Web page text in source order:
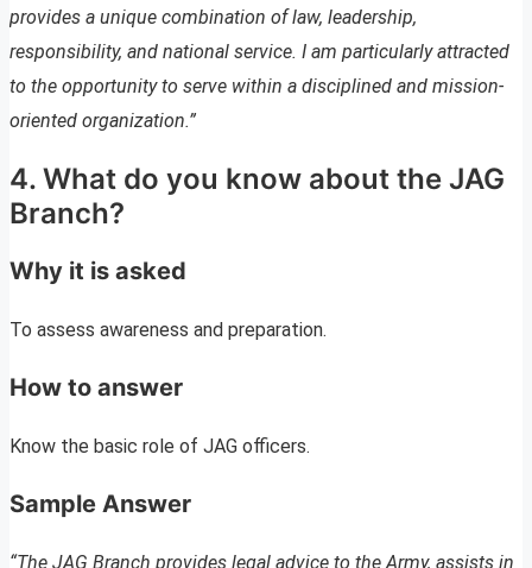
provides a unique combination of law, leadership,
responsibility, and national service. I am particularly attracted
to the opportunity to serve within a disciplined and mission-
oriented organization.”
4. What do you know about the JAG
Branch?
Why it is asked
To assess awareness and preparation.
How to answer
Know the basic role of JAG officers.
Sample Answer
“The JAG Branch provides legal advice to the Army, assists in